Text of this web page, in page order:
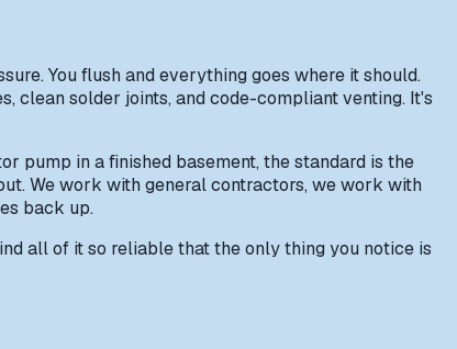
You flush and everything goes where it should.
clean solder joints, and code-compliant venting. It's
pump in a finished basement, the standard is the
We work with general contractors, we work with
back up.
all of it so reliable that the only thing you notice is